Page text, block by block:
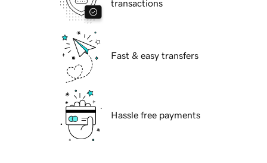
transactions
Fast & easy transfers
Hassle free payments